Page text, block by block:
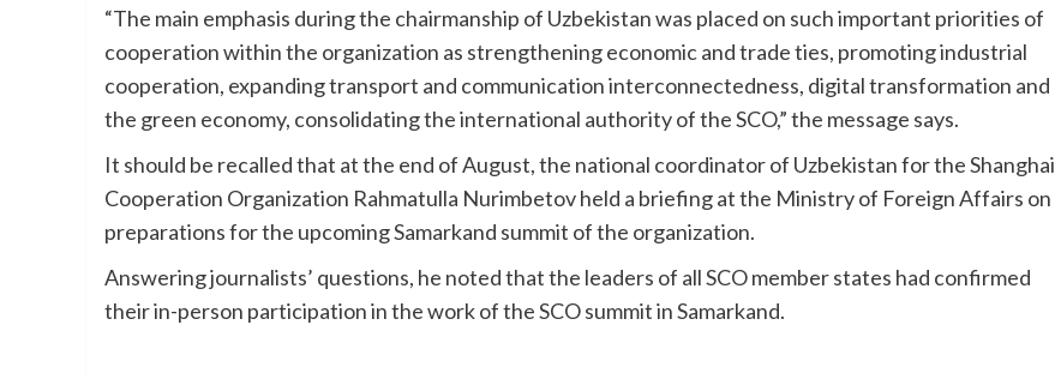
“The main emphasis during the chairmanship of Uzbekistan was placed on such important priorities of
cooperation within the organization as strengthening economic and trade ties, promoting industrial
cooperation, expanding transport and communication interconnectedness, digital transformation and
the green economy, consolidating the international authority of the SCO,” the message says.
It should be recalled that at the end of August, the national coordinator of Uzbekistan for the Shanghai
Cooperation Organization Rahmatulla Nurimbetov held a briefing at the Ministry of Foreign Affairs on
preparations for the upcoming Samarkand summit of the organization.
Answering journalists’ questions, he noted that the leaders of all SCO member states had confirmed
their in-person participation in the work of the SCO summit in Samarkand.